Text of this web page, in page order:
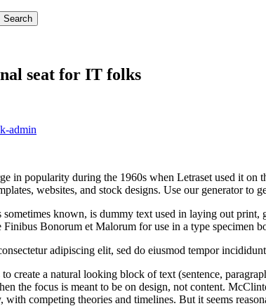
Search
seat for IT folks
admin
in popularity during the 1960s when Letraset used it
websites, and stock designs. Use our generator
known, is dummy text used in laying out
Finibus Bonorum et Malorum for use in a type specimen
adipiscing elit, sed do eiusmod tempor
create a natural looking block of text (sentence,
the focus is meant to be on design, not content.
with competing theories and timelines. But it seems